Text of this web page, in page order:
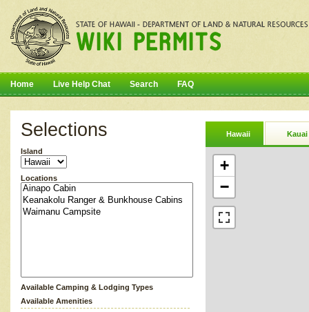
Home Live Help Chat Search FAQ
Selections
Island
Locations
Available Camping & Lodging Types
Available Amenities
Hawaii Kauai
+
−